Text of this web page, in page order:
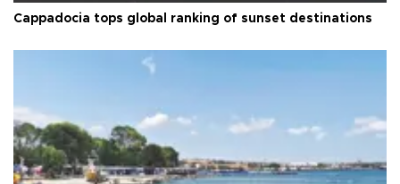
Cappadocia tops global ranking of sunset destinations